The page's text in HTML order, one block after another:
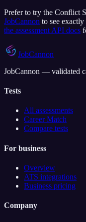
Prefer to try the Conflict
JobCannon to see
the assessment API docs
JobCannon
JobCannon — validated
Tests
All assessments
Career Match
Compare tests
For business
Overview
ATS integrations
Business pricing
Company